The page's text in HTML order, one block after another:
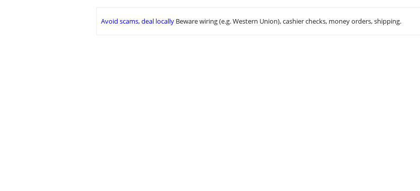
Avoid scams, deal locally Beware wiring (e.g. Western Union), cashier checks, money orders, shipping.